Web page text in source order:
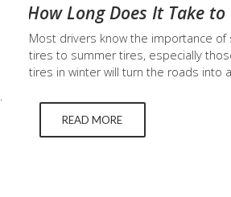
How Long Does It Take to
Most drivers know the importance of
tires to summer tires, especially
tires in winter will turn the roads into
the layers off of a jawbreaker.
READ MORE